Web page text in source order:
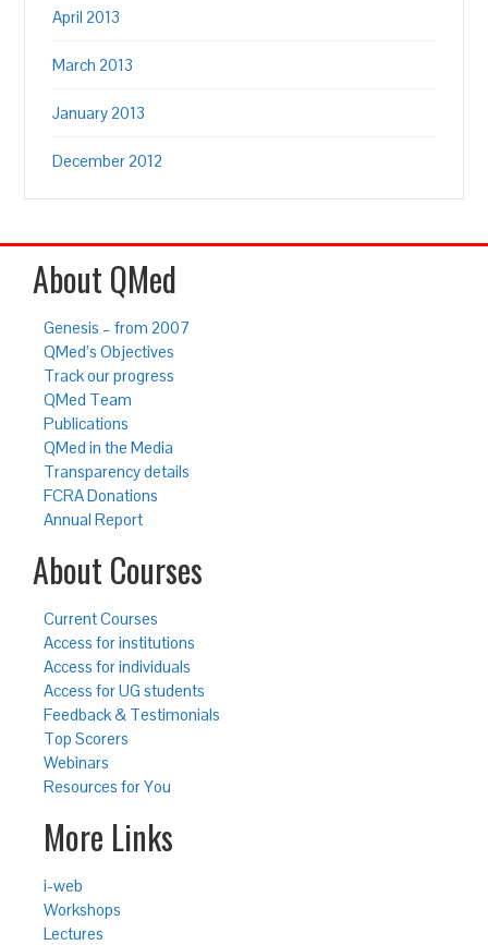
April 2013
March 2013
January 2013
December 2012
About QMed
Genesis – from 2007
QMed’s Objectives
Track our progress
QMed Team
Publications
QMed in the Media
Transparency details
FCRA Donations
Annual Report
About Courses
Current Courses
Access for institutions
Access for individuals
Access for UG students
Feedback & Testimonials
Top Scorers
Webinars
Resources for You
More Links
i-web
Workshops
Lectures